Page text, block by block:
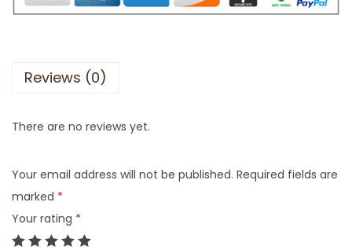
Reviews (0)
There are no reviews yet.
Your email address will not be published. Required fields are
marked *
Your rating *